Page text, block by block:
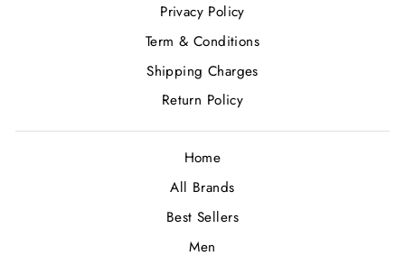
Privacy Policy
Term & Conditions
Shipping Charges
Return Policy
Home
All Brands
Best Sellers
Men